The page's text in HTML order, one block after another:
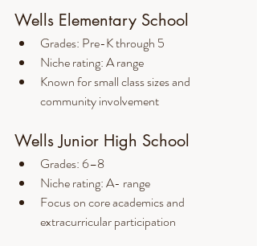
Wells Elementary School
Grades: Pre-K through 5
Niche rating: A range
Known for small class sizes and
community involvement
Wells Junior High School
Grades: 6–8
Niche rating: A- range
Focus on core academics and
extracurricular participation